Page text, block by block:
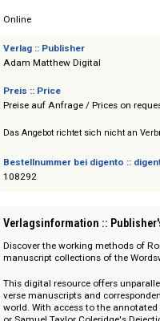
Verlag :: Publisher
Adam Matthew Digital
Preise auf Anfrage / Prices
Das Angebot richtet sich
Verlagsinformation ::
Discover the working
manuscript collections of